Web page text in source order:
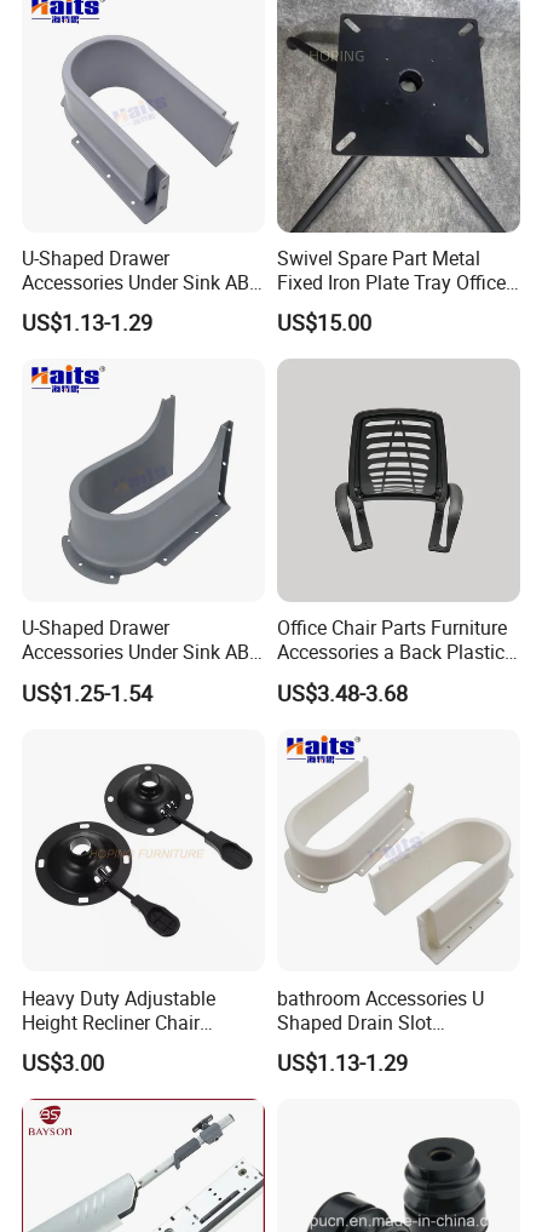
U-Shaped Drawer
Accessories Under Sink ABS
Cabinet Drawer Accessories
US$1.13-1.29
Swivel Spare Part Metal
Fixed Iron Plate Tray Office
Chair Foot Accessories
Human Touch Massage
Chair Replacement Parts
US$15.00
U-Shaped Drawer
Accessories Under Sink ABS
Cabinet Drawer Set
US$1.25-1.54
Office Chair Parts Furniture
Accessories a Back Plastic
Chair Backrest
US$3.48-3.68
Heavy Duty Adjustable
Height Recliner Chair
Mechanism Parts
Component Furniture
Accessories for Office Chair
US$3.00
bathroom Accessories U
Shaped Drain Slot
Accessories for Drawer
US$1.13-1.29